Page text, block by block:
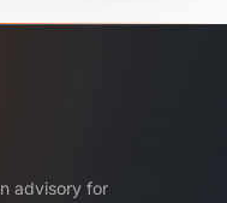
advisory for